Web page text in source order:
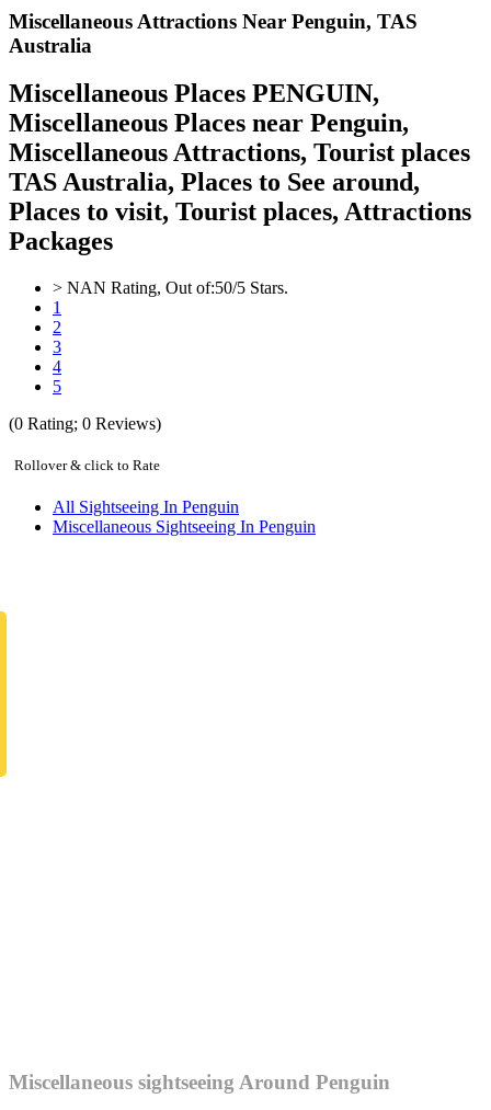
Miscellaneous Attractions Near Penguin, TAS
Australia
Miscellaneous Places PENGUIN,
Miscellaneous Places near Penguin,
Miscellaneous Attractions, Tourist places
TAS Australia, Places to See around,
Places to visit, Tourist places, Attractions
Packages
> NAN Rating, Out of:50/5 Stars.
1
2
3
4
5
(0 Rating; 0 Reviews)
Rollover & click to Rate
All Sightseeing In Penguin
Miscellaneous Sightseeing In Penguin
Miscellaneous sightseeing Around Penguin